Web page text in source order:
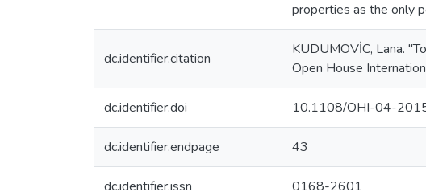
properties as the only
dc.identifier.citation
KUDUMOVİC, Lana.
Open House
dc.identifier.doi 10.1108/OHI-04-
dc.identifier.endpage 43
dc.identifier.issn 0168-2601